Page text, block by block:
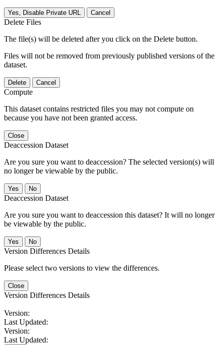
Yes, Disable Private URL Cancel
Delete Files
The file(s) will be deleted after you click on the Delete button.
Files will not be removed from previously published versions of the
dataset.
Delete Cancel
Compute
This dataset contains restricted files you may not compute on
because you have not been granted access.
Close
Deaccession Dataset
Are you sure you want to deaccession? The selected version(s) will
no longer be viewable by the public.
No
Deaccession Dataset
Are you sure you want to deaccession this dataset? It will no longer
be viewable by the public.
No
Version Differences Details
Please select two versions to view the differences.
Close
Version Differences Details
Version:
Last Updated:
Version:
Last Updated: